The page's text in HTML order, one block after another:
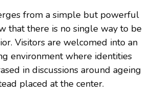
from a simple but powerful
that there is no single way to be
Visitors are welcomed into an
environment where identities
in discussions around ageing
placed at the center.